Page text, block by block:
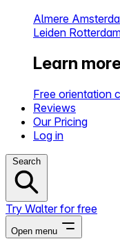
Almere
Leiden
Learn
Free orientation
Reviews
Our Pricing
Log in
Search
Try Walter for free
Open menu